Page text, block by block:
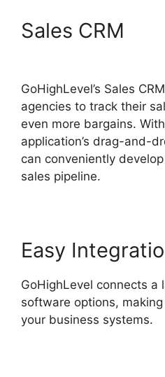
Sales CRM
GoHighLevel’s Sales
agencies to track their
even more bargains.
application’s drag-and-
can conveniently
sales pipeline.
Easy
GoHighLevel connects a
software options,
your business systems.